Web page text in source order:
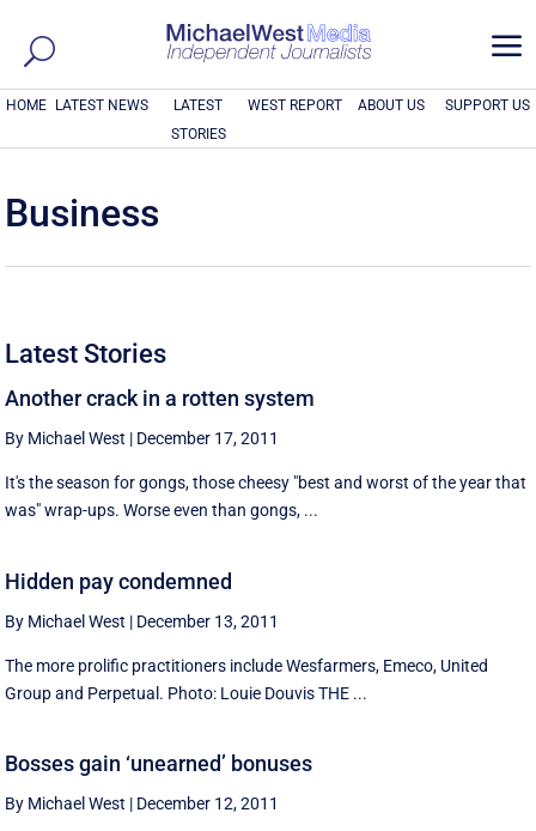
a
HOME LATEST NEWS
LATEST
STORIES
WEST REPORT ABOUT US SUPPORT US
Business
Latest Stories
Another crack in a rotten system
By Michael West | December 17, 2011
It's the season for gongs, those cheesy "best and worst of the year that
was" wrap-ups. Worse even than gongs, ...
Hidden pay condemned
By Michael West | December 13, 2011
The more prolific practitioners include Wesfarmers, Emeco, United
Group and Perpetual. Photo: Louie Douvis THE ...
Bosses gain ‘unearned’ bonuses
By Michael West | December 12, 2011